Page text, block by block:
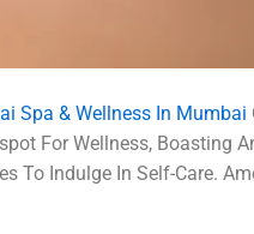
Spa & Wellness In Mumbai
For Wellness, Boasting
To Indulge In Self-Care.